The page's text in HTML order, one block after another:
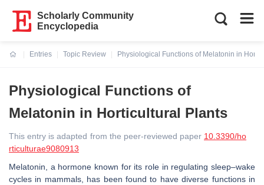
Scholarly Community
Encyclopedia
Entries
Topic Review
Physiological Functions of Melatonin in
Physiological Functions of
Melatonin in Horticultural Plants
This entry is adapted from the peer-reviewed paper 10.3390/ho
rticulturae9080913
Melatonin, a hormone known for its role in regulating sleep–wake
cycles in mammals, has been found to have diverse functions in